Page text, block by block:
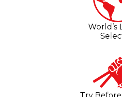
World’s